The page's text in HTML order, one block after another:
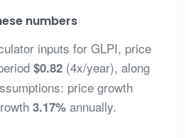
numbers
inputs for GLPI, price
$0.82(4x/year), along
price growth
3.17%annually.